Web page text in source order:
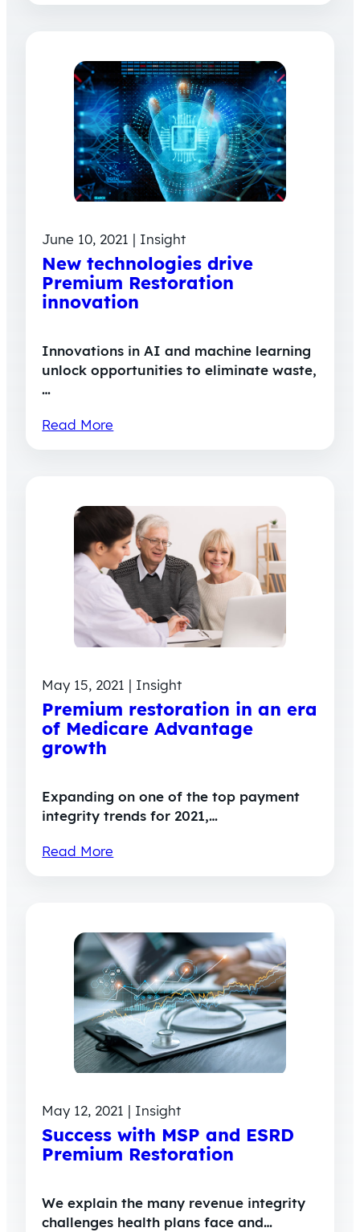
June 10, 2021 | Insight
New technologies drive
Premium Restoration
innovation
Innovations in AI and machine learning
unlock opportunities to eliminate waste,
…
Read More
May 15, 2021 | Insight
Premium restoration in an era
of Medicare Advantage
growth
Expanding on one of the top payment
integrity trends for 2021,…
Read More
May 12, 2021 | Insight
Success with MSP and ESRD
Premium Restoration
We explain the many revenue integrity
challenges health plans face and…